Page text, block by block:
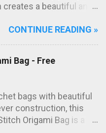
a beautiful and
the kitchen. The subtle
below!
CONTINUE READING »
Bag - Free
bags with beautiful
construction, this
Origami Bag is a